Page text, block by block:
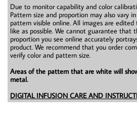
Due to monitor capability and color
Pattern size and proportion may also vary
pattern visible online. All images are
like as possible. We cannot guarantee that
proportion you see online accurately
product. We recommend that you order
verify color and pattern size.
Areas of the pattern that are white will
metal.
DIGITAL INFUSION CARE AND